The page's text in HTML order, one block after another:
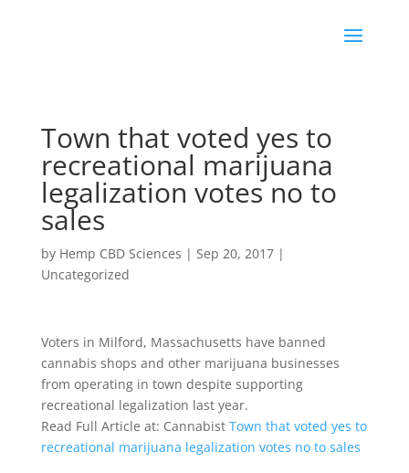
Town that voted yes to
recreational marijuana
legalization votes no to
sales
by Hemp CBD Sciences | Sep 20, 2017|
Uncategorized
Voters in Milford, Massachusetts have banned
cannabis shops and other marijuana businesses
from operating in town despite supporting
recreational legalization last year.
Read Full Article at: Cannabist Town that voted yes to
recreational marijuana legalization votes no to sales